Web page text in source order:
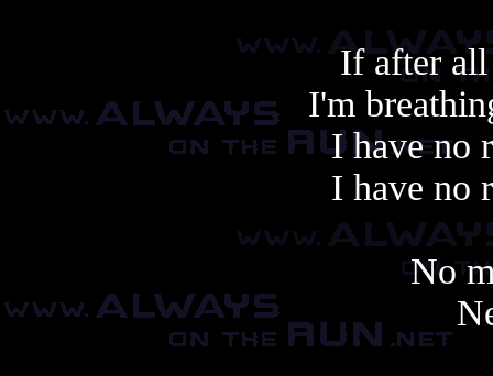
If after
I'm
I have no
I have no
No